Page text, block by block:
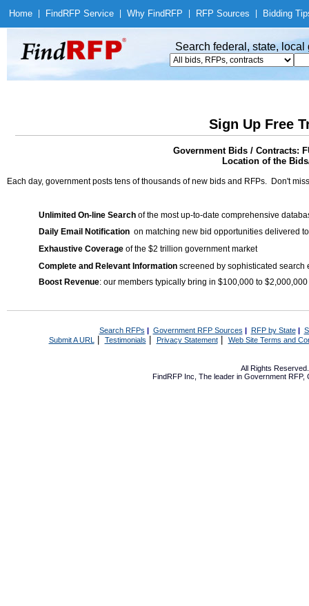
Home Find RFP Service Why Find RFP RFP Sources Bidding
Search federal, state,
Sign Up Free
Government Bids / Contracts:
Location of the
Each day, government posts tens of thousands of new bids and RFPs. Don't
Unlimited On-line Search of the most up-to-date comprehensive
Daily Email Notification on matching new bid opportunities delivered
Exhaustive Coverage of the $2 trillion government market
Complete and Relevant Information screened by sophisticated search
Boost Revenue: our members typically bring in $100,000 to
Search RFPs | Government RFP Sources | RFP by State|
Submit A URL | Testimonials Privacy Statement| Web Site Terms and
All Rights
FindRFP Inc, The leader in Government RFP,